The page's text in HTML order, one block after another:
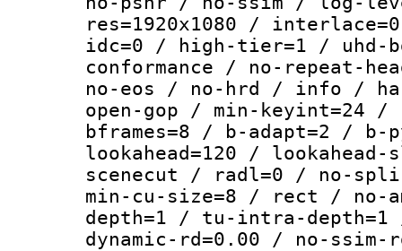
res=1920x1080 /
idc=0 / high-tier=1 / uhd-
conformance / no-repeat-
no-eos / no-hrd / info /
open-gop / min-keyint=24 /
bframes=8 / b-adapt=2 /
lookahead=120 /
scenecut / radl=0 / no-
min-cu-size=8 / rect / no-
depth=1 / tu-intra-
dynamic-rd=0.00 / no-